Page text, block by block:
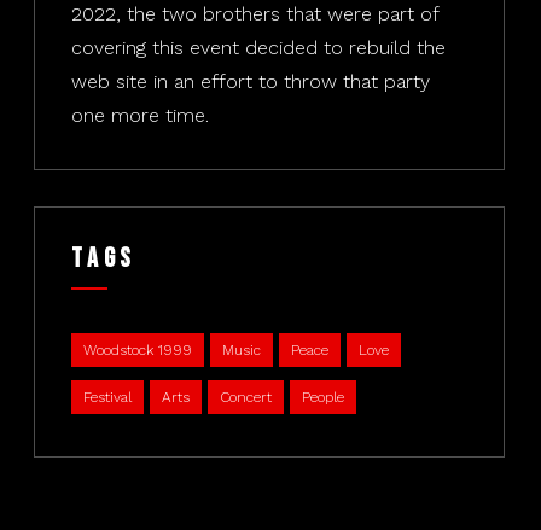
2022, the two brothers that were part of
covering this event decided to rebuild the
web site in an effort to throw that party
one more time.
Tags
Woodstock 1999 Music Peace Love
Festival Arts Concert People